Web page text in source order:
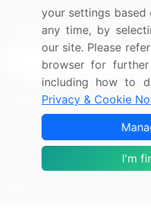
Sign up for offers &
Connect with us
US: (+1) 844-364-1100
UK: (+44) 203-893-
your settings
any time, by
our site. Please
browser for
including how to
Privacy & Cookie
I'm